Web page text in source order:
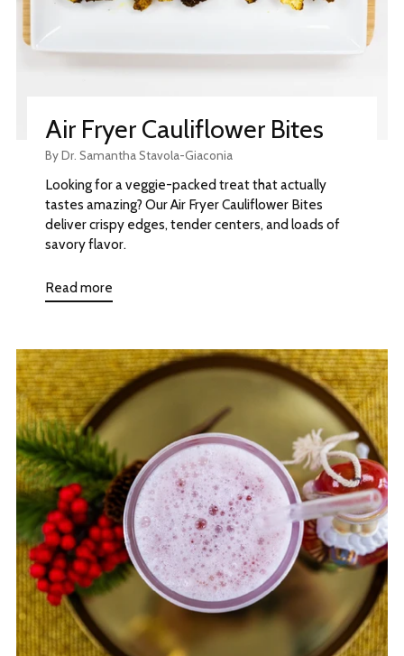
Air Fryer Cauliflower Bites
By Dr. Samantha Stavola-Giaconia
Looking for a veggie-packed treat that actually
tastes amazing? Our Air Fryer Cauliflower Bites
deliver crispy edges, tender centers, and loads of
savory flavor.
Read more